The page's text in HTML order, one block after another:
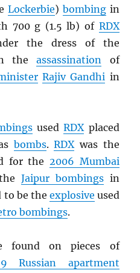
Lockerbie) bombingin
700 g (1.5 lb) of RDX
the dress of the
in theassassination of
Rajiv Gandhi in
usedRDXplaced
bombs.RDXwas the
for the 2006 Mumbai
Jaipur bombingsin
to be the explosive used
bombings.
found on pieces of
Russian apartment